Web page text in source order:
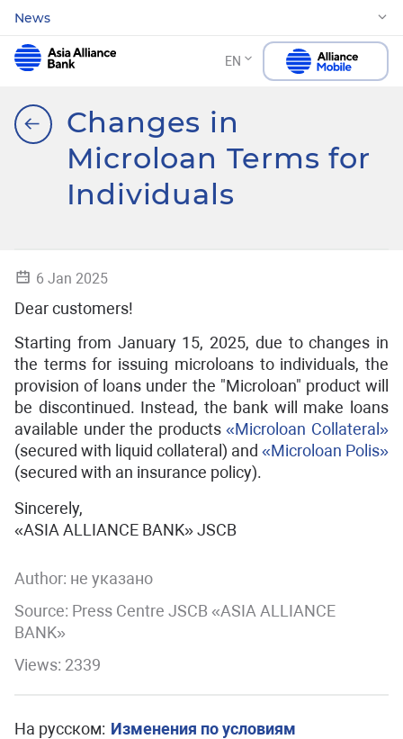
News
EN
Changes in
Microloan Terms for
Individuals
6 Jan 2025
Dear customers!
Starting from January 15, 2025, due to changes in
the terms for issuing microloans to individuals, the
provision of loans under the "Microloan" product will
be discontinued. Instead, the bank will make loans
available under the products«Microloan Сollateral»
(secured with liquid collateral) and «Microloan Polis»
(secured with an insurance policy).
Sincerely,
«ASIA ALLIANCE BANK» JSCB
Author: не указано
Source: Press Centre JSCB «ASIA ALLIANCE
BANK»
Views: 2339
На русском: Изменения по условиям